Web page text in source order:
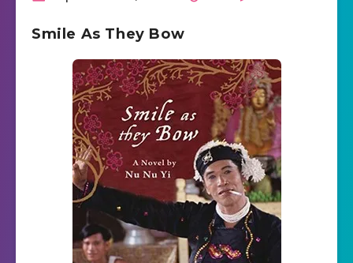
Smile As They Bow